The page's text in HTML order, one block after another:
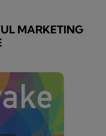
MARKETING